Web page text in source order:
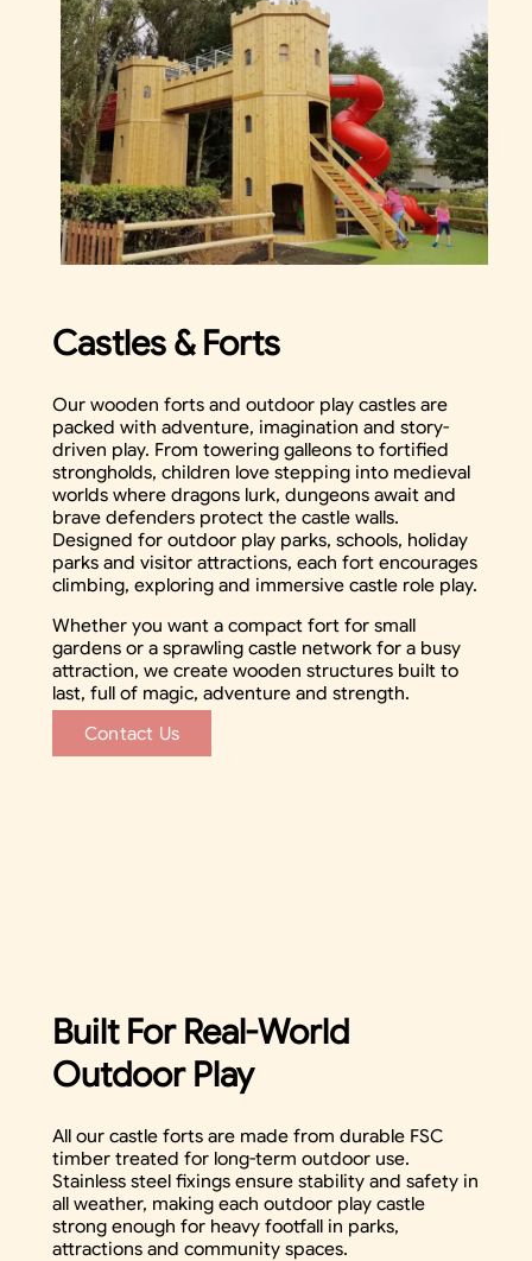
Castles & Forts
Our wooden forts and outdoor play castles are
packed with adventure, imagination and story-
driven play. From towering galleons to fortified
strongholds, children love stepping into medieval
worlds where dragons lurk, dungeons await and
brave defenders protect the castle walls.
Designed for outdoor play parks, schools, holiday
parks and visitor attractions, each fort encourages
climbing, exploring and immersive castle role play.
Whether you want a compact fort for small
gardens or a sprawling castle network for a busy
attraction, we create wooden structures built to
last, full of magic, adventure and strength.
Contact Us
Built For Real-World
Outdoor Play
All our castle forts are made from durable FSC
timber treated for long-term outdoor use.
Stainless steel fixings ensure stability and safety in
all weather, making each outdoor play castle
strong enough for heavy footfall in parks,
attractions and community spaces.